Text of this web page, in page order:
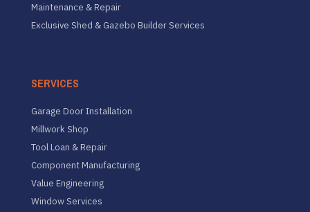
Maintenance & Repair
Exclusive Shed & Gazebo Builder Services
SERVICES
Garage Door Installation
Millwork Shop
Tool Loan & Repair
Component Manufacturing
Value Engineering
Window Services